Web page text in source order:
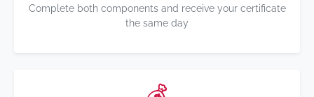
Complete both components and receive your certificate
the same day